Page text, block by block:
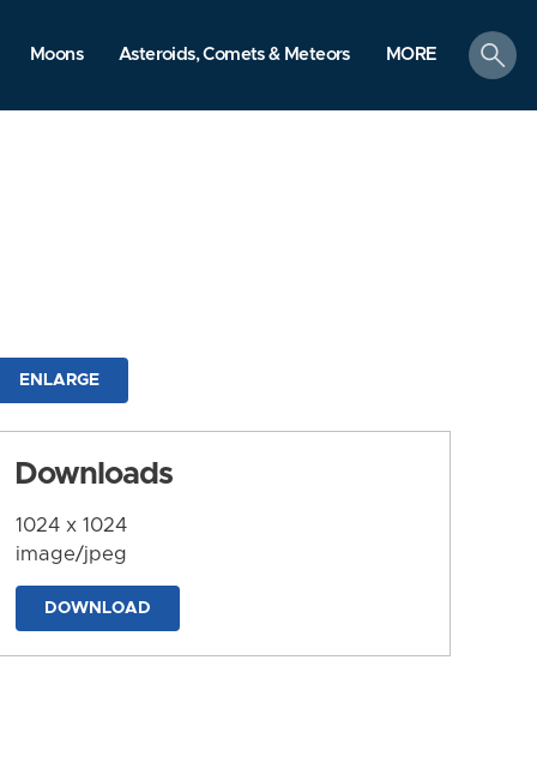
Moons Asteroids, Comets & Meteors MORE
search
ENLARGE
Downloads
1024 x 1024
image/jpeg
DOWNLOAD